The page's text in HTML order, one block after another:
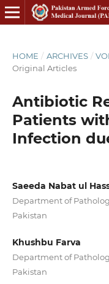
HOME / ARCHIVES /
Original Articles
Antibiotic
Patients
Infection
Saeeda Nabat ul
Department of
Pakistan
Khushbu Farva
Department of
Pakistan